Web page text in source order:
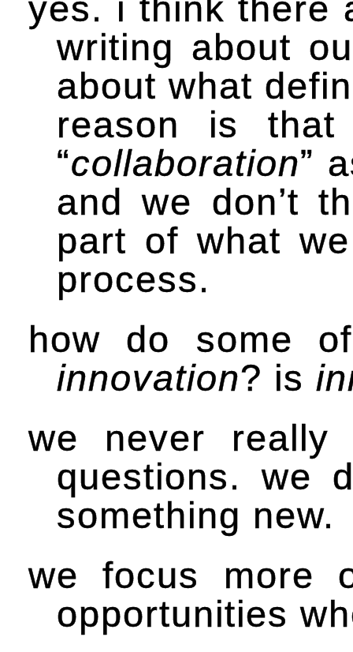
writing about
about what
reason is
“collaboration”
and we don’t
part of what
process.
how do some
innovation? is
we never
questions. we
something new.
we focus more
opportunities